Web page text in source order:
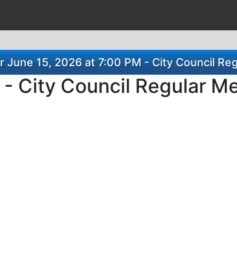
June 15, 2026 at 7:00 PM - City Council
City Council Regular